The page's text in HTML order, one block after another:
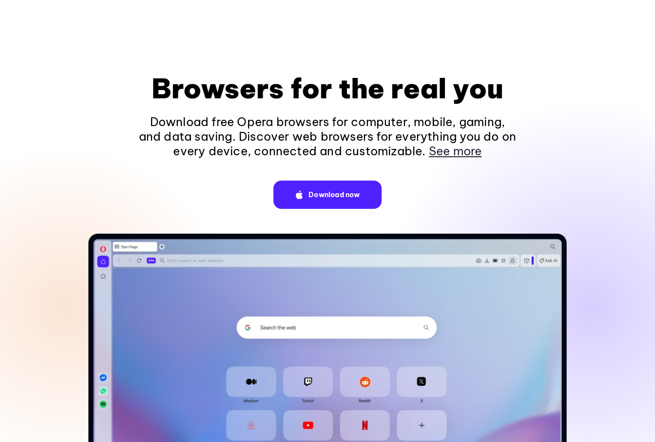
Browsers for the real you
Download free Opera browsers for computer, mobile, gaming,
and data saving. Discover web browsers for everything you do on
every device, connected and customizable. See more
Download now